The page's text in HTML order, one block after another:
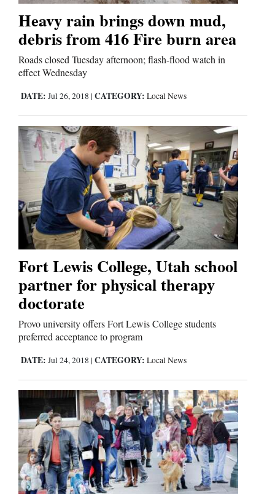
Heavy rain brings down mud,
debris from 416 Fire burn area
Roads closed Tuesday afternoon; flash-flood watch in
effect Wednesday
DATE: Jul 26, 2018 | CATEGORY: Local News
Fort Lewis College, Utah school
partner for physical therapy
doctorate
Provo university offers Fort Lewis College students
preferred acceptance to program
DATE: Jul 24, 2018 | CATEGORY: Local News